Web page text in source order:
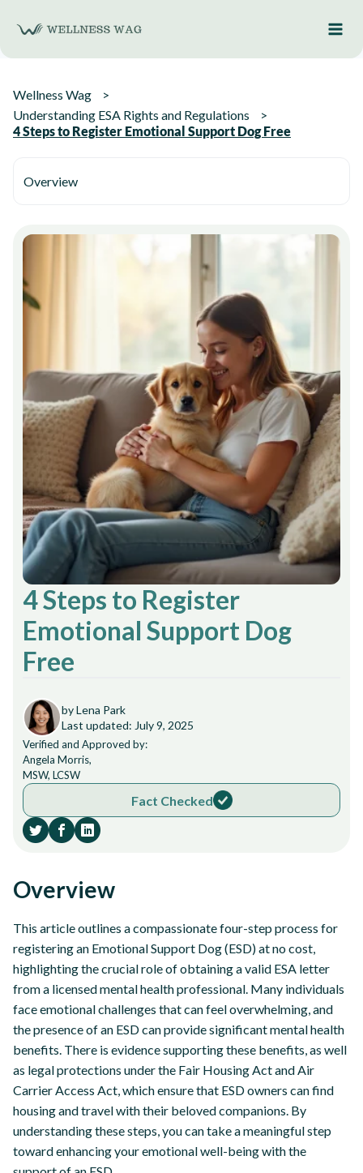
content
Wellness Wag
Understanding ESA Rights and Regulations
4 Steps to Register Emotional Support Dog Free
Overview
4 Steps to Register
Emotional Support Dog
Free
by Lena Park
Last updated: July 9, 2025
Verified and Approved by:
Angela Morris,
MSW, LCSW
Fact Checked
Overview
This article outlines a compassionate four-step process for
registering an Emotional Support Dog (ESD) at no cost,
highlighting the crucial role of obtaining a valid ESA letter
from a licensed mental health professional. Many individuals
face emotional challenges that can feel overwhelming, and
the presence of an ESD can provide significant mental health
benefits. There is evidence supporting these benefits, as well
as legal protections under the Fair Housing Act and Air
Carrier Access Act, which ensure that ESD owners can find
housing and travel with their beloved companions. By
understanding these steps, you can take a meaningful step
toward enhancing your emotional well-being with the